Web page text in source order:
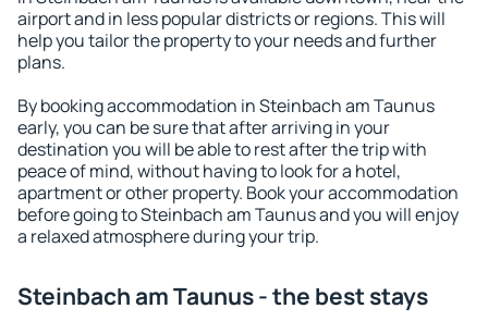
airport and in less popular districts or regions. This will
help you tailor the property to your needs and further
plans.
By booking accommodation in Steinbach am Taunus
early, you can be sure that after arriving in your
destination you will be able to rest after the trip with
peace of mind, without having to look for a hotel,
apartment or other property. Book your accommodation
before going to Steinbach am Taunus and you will enjoy
a relaxed atmosphere during your trip.
Steinbach am Taunus - the best stays